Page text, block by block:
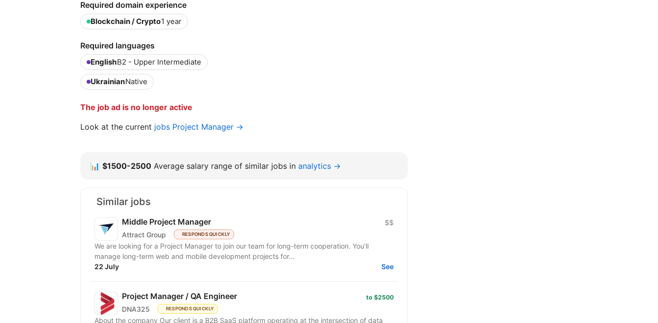
Required domain experience
Blockchain / Crypto1 year
Required languages
EnglishB2 - Upper Intermediate
UkrainianNative
The job ad is no longer active
Look at the current jobs Project Manager →
📊 $1500-2500 Average salary range of similar jobs in analytics →
Similar jobs
Middle Project Manager
Attract Group RESPONDS QUICKLY
$$
We are looking for a Project Manager to join our team for long-term cooperation. You’ll
manage long-term web and mobile development projects for...
22 July
See
Project Manager / QA Engineer
DNA325 RESPONDS QUICKLY
to $2500
About the company Our client is a B2B SaaS platform operating at the intersection of data